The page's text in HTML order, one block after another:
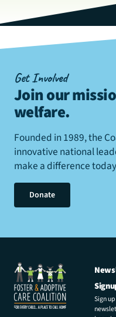
Get Involved
Join our
welfare.
Founded in 1989, the
innovative national
make a difference
Donate
Sign